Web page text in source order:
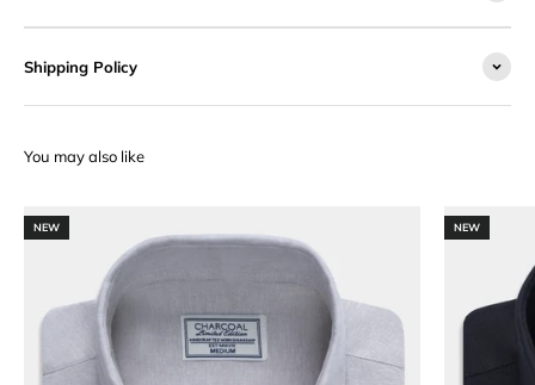
Shipping Policy
NEW NEW